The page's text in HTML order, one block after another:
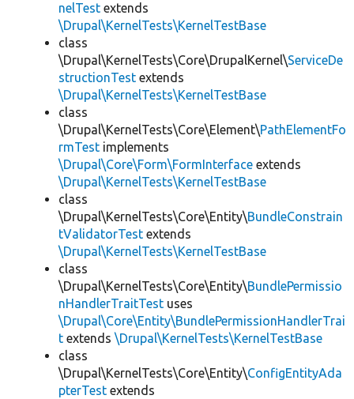
nelTest extends
\Drupal\KernelTests\KernelTestBase
class
\Drupal\KernelTests\Core\DrupalKernel\ServiceDe
structionTest extends
\Drupal\KernelTests\KernelTestBase
class
\Drupal\KernelTests\Core\Element\PathElementFo
rmTest implements
\Drupal\Core\Form\FormInterface extends
\Drupal\KernelTests\KernelTestBase
class
\Drupal\KernelTests\Core\Entity\BundleConstrain
tValidatorTest extends
\Drupal\KernelTests\KernelTestBase
class
\Drupal\KernelTests\Core\Entity\BundlePermissio
nHandlerTraitTest uses
\Drupal\Core\Entity\BundlePermissionHandlerTrai
t extends \Drupal\KernelTests\KernelTestBase
class
\Drupal\KernelTests\Core\Entity\ConfigEntityAda
pterTest extends